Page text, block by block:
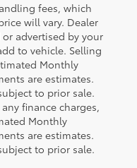
fees, which
will vary. Dealer
advertised by your
to vehicle. Selling
Monthly
are estimates.
to prior sale.
finance charges,
Monthly
are estimates.
to prior sale.